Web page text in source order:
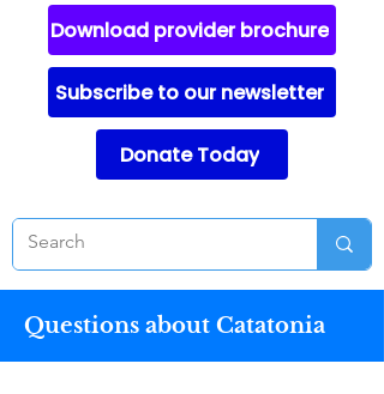
Download provider brochure
Subscribe to our newsletter
Donate Today
Questions about Catatonia